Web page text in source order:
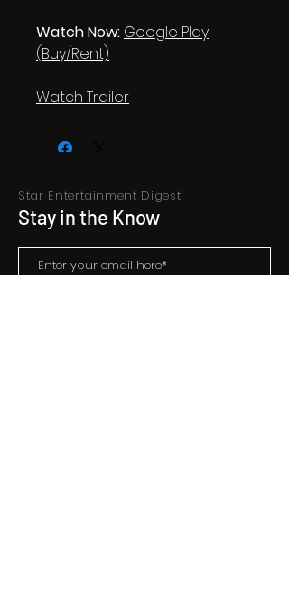
Watch Now: Google Play
(Buy/Rent)
Watch Trailer
Star Entertainment Digest
Stay in the Know